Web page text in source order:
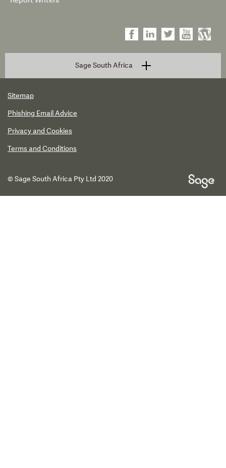
Sage South Africa
Sitemap
Phishing Email Advice
Privacy and Cookies
Terms and Conditions
© Sage South Africa Pty Ltd 2020